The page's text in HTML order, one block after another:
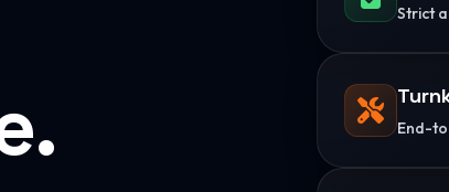
Strict
End-